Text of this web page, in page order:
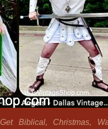
Get Biblical, Christmas,